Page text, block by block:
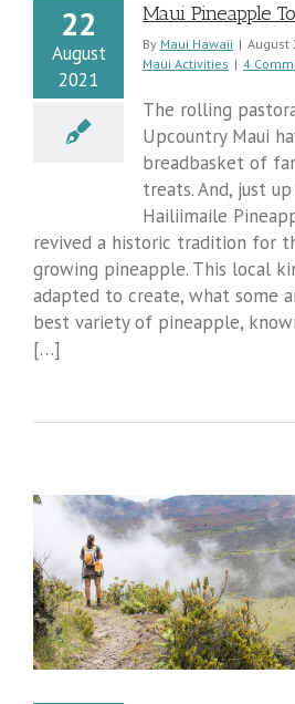
22
August
2021
Maui Pineapple
By Maui Hawaii | August
Maui Activities | 4
The rolling
Upcountry Maui
breadbasket of
treats. And, just
Hailiimaile
revived a historic tradition for
growing pineapple. This local
adapted to create, what some
best variety of pineapple,
[…]